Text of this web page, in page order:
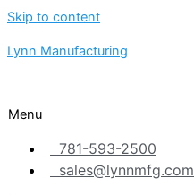
Skip to content
Lynn Manufacturing
Menu
781-593-2500
sales@lynnmfg.com